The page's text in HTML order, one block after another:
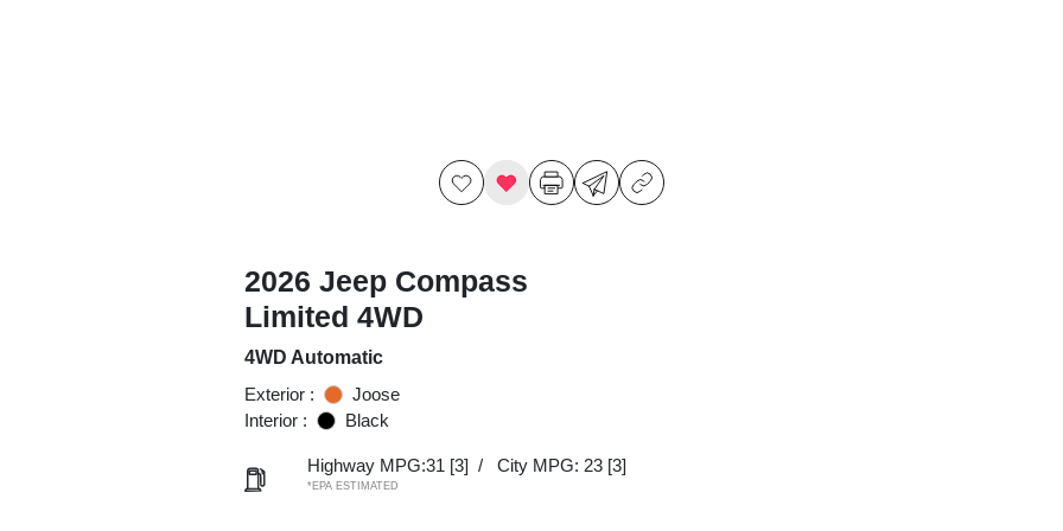
2026 Jeep Compass
Limited 4WD
4WD Automatic
Exterior :
Joose
Interior :
Black
Highway MPG:31 [3] / City MPG: 23 [3]
*EPA ESTIMATED